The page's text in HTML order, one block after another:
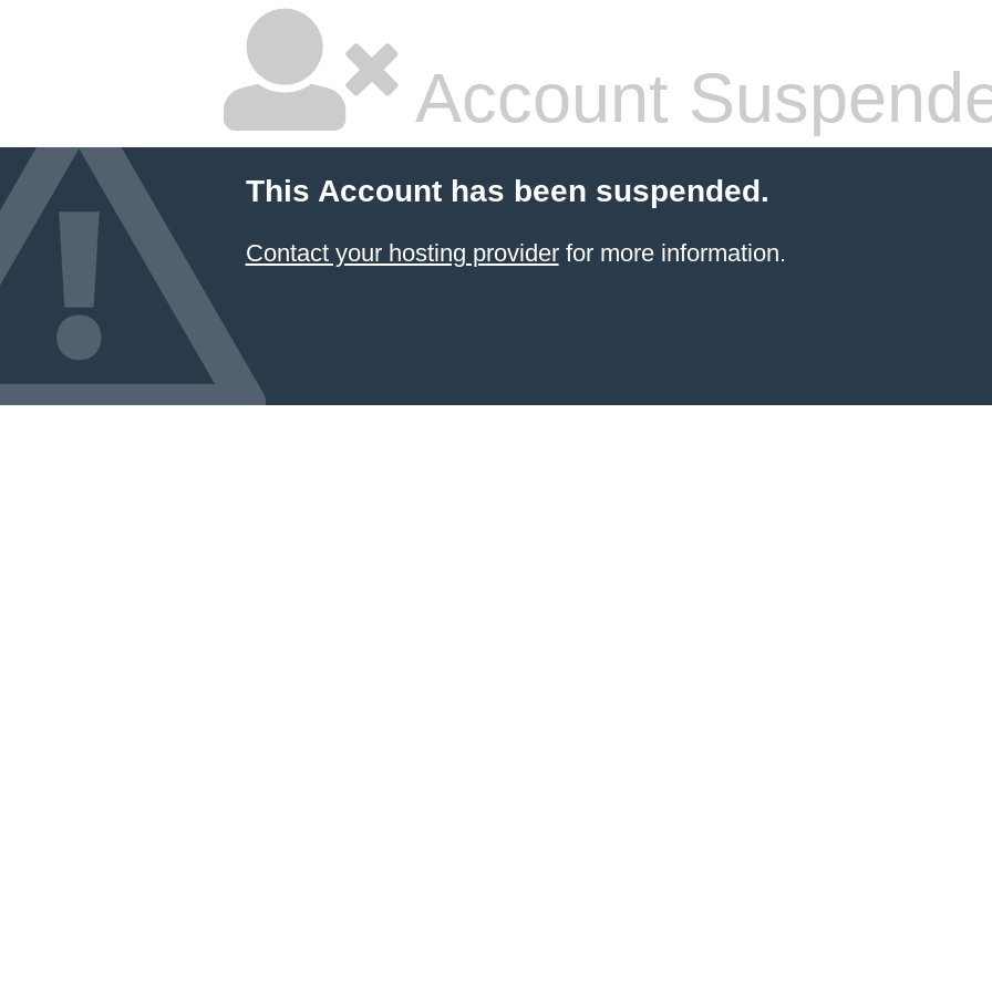
Account
This Account has been suspended.
Contact your hosting providerfor more information.